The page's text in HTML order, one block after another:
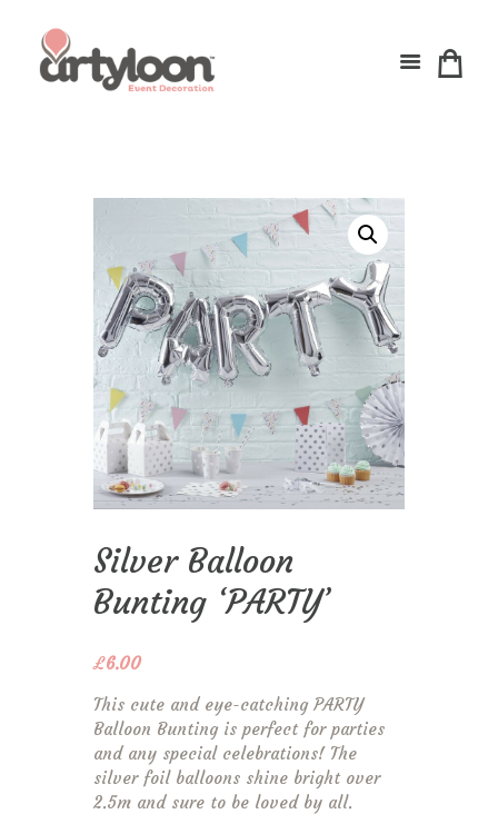
Silver Balloon
Bunting ‘PARTY’
£6.00
This cute and eye-catching PARTY
Balloon Bunting is perfect for parties
and any special celebrations! The
silver foil balloons shine bright over
2.5m and sure to be loved by all.